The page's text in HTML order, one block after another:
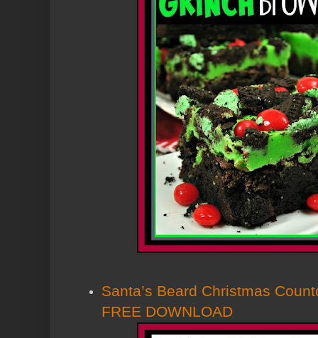
Santa’s Beard Christmas
FREE DOWNLOAD